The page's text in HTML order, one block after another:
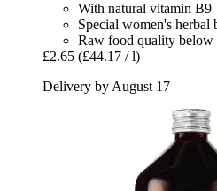
With natural vitamin B9
Special women's herbal
Raw food quality below
£2.65 (£44.17 / l)
Delivery by August 17